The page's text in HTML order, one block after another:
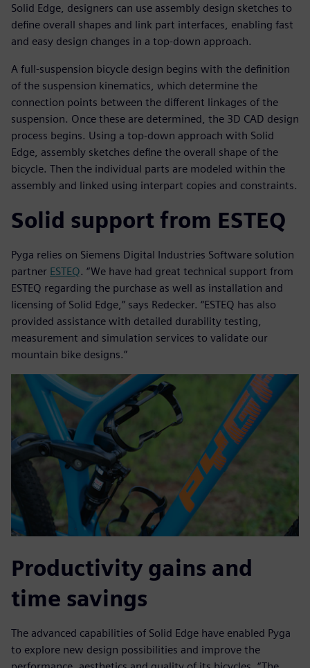
Solid Edge, designers can use assembly design sketches to
define overall shapes and link part interfaces, enabling fast
and easy design changes in a top-down approach.
A full-suspension bicycle design begins with the definition
of the suspension kinematics, which determine the
connection points between the different linkages of the
suspension. Once these are determined, the 3D CAD design
process begins. Using a top-down approach with Solid
Edge, assembly sketches define the overall shape of the
bicycle. Then the individual parts are modeled within the
assembly and linked using interpart copies and constraints.
Solid support from ESTEQ
Pyga relies on Siemens Digital Industries Software solution
partner ESTEQ. “We have had great technical support from
ESTEQ regarding the purchase as well as installation and
licensing of Solid Edge,” says Redecker. “ESTEQ has also
provided assistance with detailed durability testing,
measurement and simulation services to validate our
mountain bike designs.”
Productivity gains and
time savings
The advanced capabilities of Solid Edge have enabled Pyga
to explore new design possibilities and improve the